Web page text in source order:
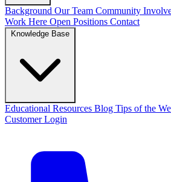
Background Our Team Community
Work Here Open Positions Contact
Educational Resources Blog Tips of the
Customer Login